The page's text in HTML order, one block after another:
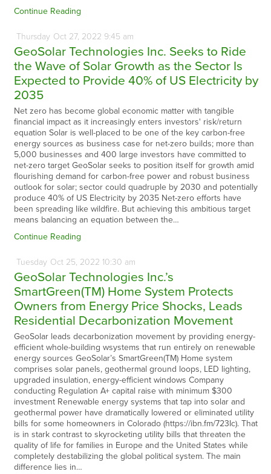
Continue Reading
Thursday Oct27, 2022 9:45 am
GeoSolar Technologies Inc. Seeks to Ride
the Wave of Solar Growth as the Sector Is
Expected to Provide 40% of US Electricity by
2035
Net zero has become global economic matter with tangible
financial impact as it increasingly enters investors' risk/return
equation Solar is well-placed to be one of the key carbon-free
energy sources as business case for net-zero builds; more than
5,000 businesses and 400 large investors have committed to
net-zero target GeoSolar seeks to position itself for growth amid
flourishing demand for carbon-free power and robust business
outlook for solar; sector could quadruple by 2030 and potentially
produce 40% of US Electricity by 2035 Net-zero efforts have
been spreading like wildfire. But achieving this ambitious target
means balancing an equation between the…
Continue Reading
Tuesday Oct25, 2022 10:30 am
GeoSolar Technologies Inc.’s
SmartGreen(TM) Home System Protects
Owners from Energy Price Shocks, Leads
Residential Decarbonization Movement
GeoSolar leads decarbonization movement by providing energy-
efficient whole-building wsystems that run entirely on renewable
energy sources GeoSolar’s SmartGreen(TM) Home system
comprises solar panels, geothermal ground loops, LED lighting,
upgraded insulation, energy-efficient windows Company
conducting Regulation A+ capital raise with minimum $300
investment Renewable energy systems that tap into solar and
geothermal power have dramatically lowered or eliminated utility
bills for some homeowners in Colorado (https://ibn.fm/723Ic). That
is in stark contrast to skyrocketing utility bills that threaten the
quality of life for families in Europe and the United States while
completely destabilizing the global political system. The main
difference lies in…